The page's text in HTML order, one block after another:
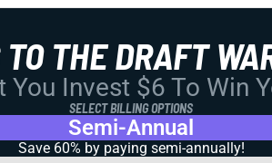
THE DRAFT
You Invest $6 To Win
SELECT BILLING OPTIONS
Semi-Annual
Save 60% by paying semi-annually!